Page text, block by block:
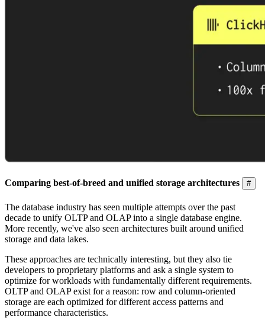
Comparing best-of-breed and unified storage architectures #
The database industry has seen multiple attempts over the past
decade to unify OLTP and OLAP into a single database engine.
More recently, we've also seen architectures built around unified
storage and data lakes.
These approaches are technically interesting, but they also tie
developers to proprietary platforms and ask a single system to
optimize for workloads with fundamentally different requirements.
OLTP and OLAP exist for a reason: row and column-oriented
storage are each optimized for different access patterns and
performance characteristics.